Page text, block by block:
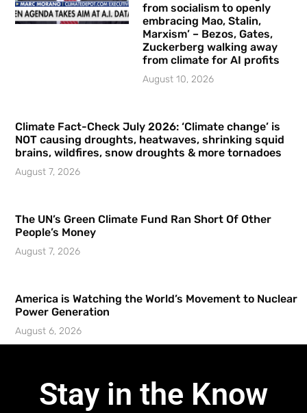
from socialism to openly
embracing Mao, Stalin,
Marxism’ – Bezos, Gates,
Zuckerberg walking away
from climate for AI profits
August 10, 2026
Climate Fact-Check July 2026: ‘Climate change’ is
NOT causing droughts, heatwaves, shrinking squid
brains, wildfires, snow droughts & more tornadoes
August 7, 2026
The UN’s Green Climate Fund Ran Short Of Other
People’s Money
August 7, 2026
America is Watching the World’s Movement to Nuclear
Power Generation
August 6, 2026
Stay in the Know